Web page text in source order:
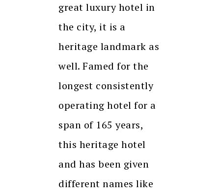
great luxury hotel in
the city, it is a
heritage landmark as
well. Famed for the
longest consistently
operating hotel for a
span of 165 years,
this heritage hotel
and has been given
different names like